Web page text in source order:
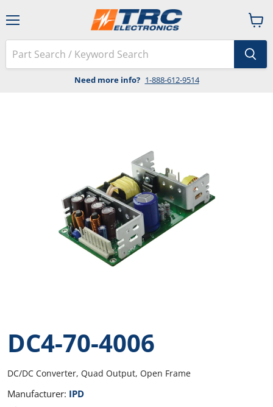
Need more info? 1-888-612-9514
View
cart
DC4-70-4006
DC/DC Converter, Quad Output, Open Frame
Manufacturer: IPD